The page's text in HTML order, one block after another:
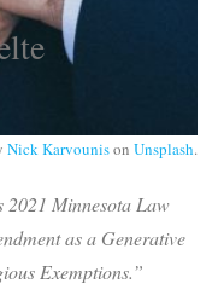
Nick Karvounison Unsplash.
2021 Minnesota Law
as a Generative
Exemptions.”